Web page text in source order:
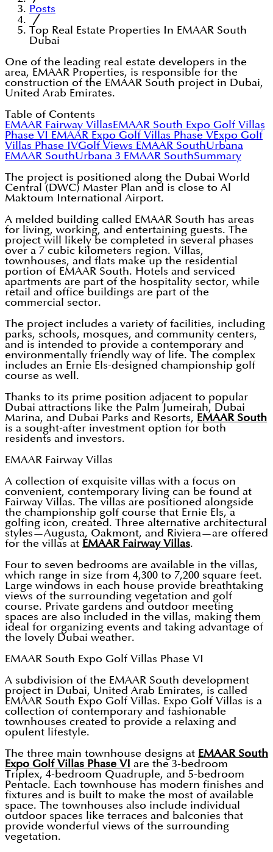
Posts
Top Real Estate Properties In EMAAR South
Dubai
One of the leading real estate developers in the
area, EMAAR Properties, is responsible for the
construction of the EMAAR South project in Dubai,
United Arab Emirates.
Table of Contents
EMAAR Fairway VillasEMAAR South Expo Golf Villas
Phase VI EMAAR Expo Golf Villas Phase VExpo Golf
Villas Phase IVGolf Views EMAAR SouthUrbana
EMAAR SouthUrbana 3 EMAAR SouthSummary
The project is positioned along the Dubai World
Central (DWC) Master Plan and is close to Al
Maktoum International Airport.
A melded building called EMAAR South has areas
for living, working, and entertaining guests. The
project will likely be completed in several phases
over a 7 cubic kilometers region. Villas,
townhouses, and flats make up the residential
portion of EMAAR South. Hotels and serviced
apartments are part of the hospitality sector, while
retail and office buildings are part of the
commercial sector.
The project includes a variety of facilities, including
parks, schools, mosques, and community centers,
and is intended to provide a contemporary and
environmentally friendly way of life. The complex
includes an Ernie Els-designed championship golf
course as well.
Thanks to its prime position adjacent to popular
Dubai attractions like the Palm Jumeirah, Dubai
Marina, and Dubai Parks and Resorts, EMAAR South
is a sought-after investment option for both
residents and investors.
EMAAR Fairway Villas
A collection of exquisite villas with a focus on
convenient, contemporary living can be found at
Fairway Villas. The villas are positioned alongside
the championship golf course that Ernie Els, a
golfing icon, created. Three alternative architectural
styles—Augusta, Oakmont, and Riviera—are offered
for the villas at EMAAR Fairway Villas.
Four to seven bedrooms are available in the villas,
which range in size from 4,300 to 7,200 square feet.
Large windows in each house provide breathtaking
views of the surrounding vegetation and golf
course. Private gardens and outdoor meeting
spaces are also included in the villas, making them
ideal for organizing events and taking advantage of
the lovely Dubai weather.
EMAAR South Expo Golf Villas Phase VI
A subdivision of the EMAAR South development
project in Dubai, United Arab Emirates, is called
EMAAR South Expo Golf Villas. Expo Golf Villas is a
collection of contemporary and fashionable
townhouses created to provide a relaxing and
opulent lifestyle.
The three main townhouse designs at EMAAR South
Expo Golf Villas Phase VI are the 3-bedroom
Triplex, 4-bedroom Quadruple, and 5-bedroom
Pentacle. Each townhouse has modern finishes and
fixtures and is built to make the most of available
space. The townhouses also include individual
outdoor spaces like terraces and balconies that
provide wonderful views of the surrounding
vegetation.